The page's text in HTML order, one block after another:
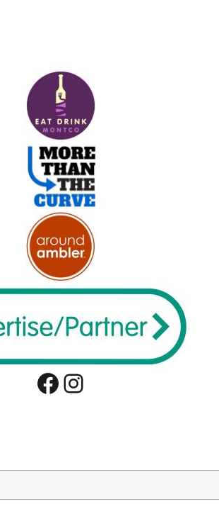
Facebook
Instagram